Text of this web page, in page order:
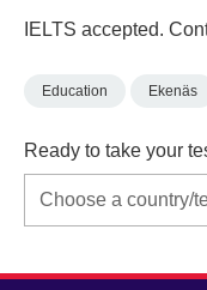
IELTS accepted.
Education Ekenäs
Ready to take your